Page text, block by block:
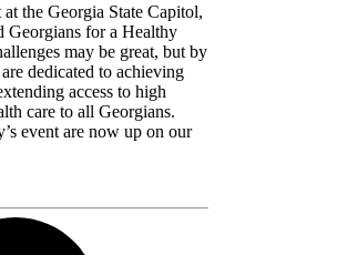
at the Georgia State Capitol,
for a Healthy
may be great, but by
dedicated to achieving
access to high
care to all Georgians.
event are now up on our